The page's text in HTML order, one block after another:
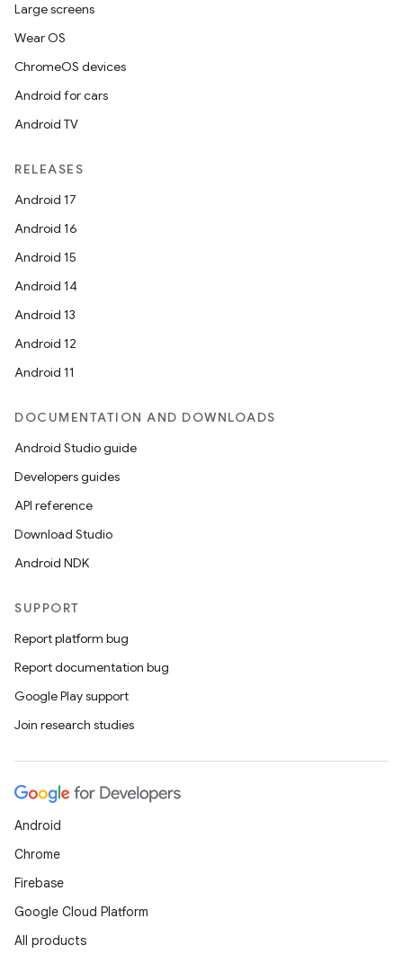
Large screens
Wear OS
ChromeOS devices
Android for cars
Android TV
RELEASES
Android 17
Android 16
Android 15
Android 14
Android 13
Android 12
Android 11
DOCUMENTATION AND DOWNLOADS
Android Studio guide
Developers guides
API reference
Download Studio
Android NDK
SUPPORT
Report platform bug
Report documentation bug
Google Play support
Join research studies
Android
Chrome
Firebase
Google Cloud Platform
All products